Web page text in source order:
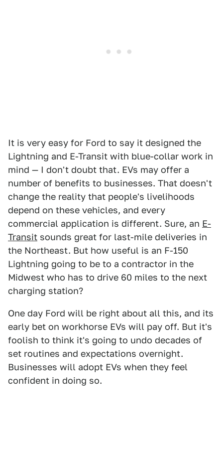
It is very easy for Ford to say it designed the
Lightning and E-Transit with blue-collar work in
mind — I don't doubt that. EVs may offer a
number of benefits to businesses. That doesn't
change the reality that people's livelihoods
depend on these vehicles, and every
commercial application is different. Sure, an E-
Transit sounds great for last-mile deliveries in
the Northeast. But how useful is an F-150
Lightning going to be to a contractor in the
Midwest who has to drive 60 miles to the next
charging station?
One day Ford will be right about all this, and its
early bet on workhorse EVs will pay off. But it's
foolish to think it's going to undo decades of
set routines and expectations overnight.
Businesses will adopt EVs when they feel
confident in doing so.